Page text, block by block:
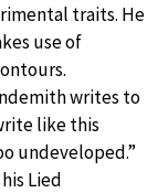
traits. He
use of
writes to
like this
undeveloped.”
Lied